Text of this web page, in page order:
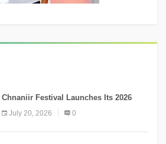
Chnaniir Festival Launches Its 2026
Second Edition Under the Theme
“Meshwar”
July 20, 2026 0